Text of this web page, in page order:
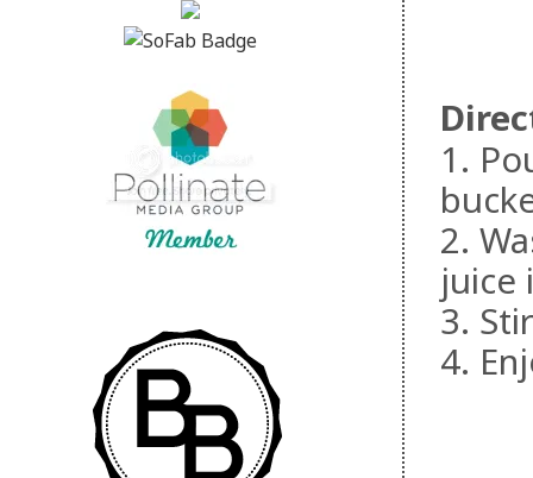
1.
2.
juice
3.
4.